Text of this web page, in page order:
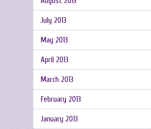
July 2013
May 2013
April 2013
March 2013
February 2013
January 2013